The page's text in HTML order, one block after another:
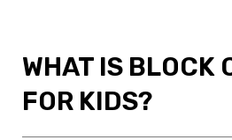
WHAT IS BLOCK
FOR KIDS?